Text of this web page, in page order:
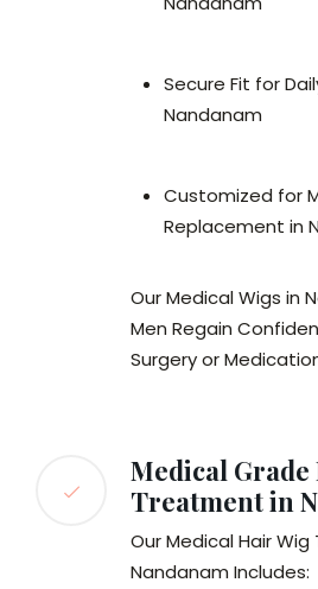
Secure Fit for
Nandanam
Customized for
Replacement in
Our Medical Wigs in
Men Regain
Surgery or
Medical
Treatment in
Our Medical Hair
Nandanam Includes: